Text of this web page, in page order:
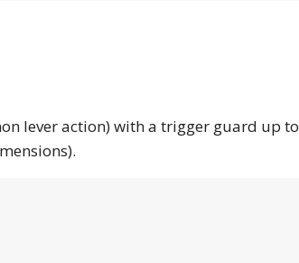
lever action) with a trigger guard up to